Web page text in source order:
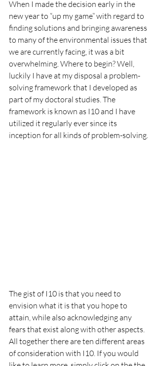
When I made the decision early in the
new year to “up my game” with regard to
finding solutions and bringing awareness
to many of the environmental issues that
we are currently facing, it was a bit
overwhelming. Where to begin? Well,
luckily I have at my disposal a problem-
solving framework that I developed as
part of my doctoral studies. The
framework is known as I10 and I have
utilized it regularly ever since its
inception for all kinds of problem-solving.
The gist of I10 is that you need to
envision what it is that you hope to
attain, while also acknowledging any
fears that exist along with other aspects.
All together there are ten different areas
of consideration with I10. If you would